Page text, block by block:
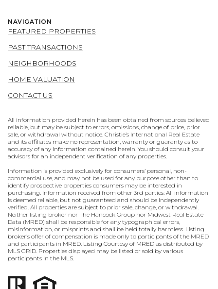
NAVIGATION
FEATURED PROPERTIES
PAST TRANSACTIONS
NEIGHBORHOODS
HOME VALUATION
CONTACT US
All information provided herein has been obtained from sources believed
reliable, but may be subject to errors, omissions, change of price, prior
sale, or withdrawal without notice. Christie’s International Real Estate
and its affiliates make no representation, warranty or guaranty as to
accuracy of any information contained herein. You should consult your
advisors for an independent verification of any properties.
Information is provided exclusively for consumers’ personal, non-
commercial use, and may not be used for any purpose other than to
identify prospective properties consumers may be interested in
purchasing. Information received from other 3rd parties: All information
is deemed reliable, but not guaranteed and should be independently
verified. All properties are subject to prior sale, change, or withdrawal.
Neither listing broker nor The Hancock Group nor Midwest Real Estate
Data (MRED) shall be responsible for any typographical errors,
misinformation, or misprints and shall be held totally harmless. Listing
broker’s offer of compensation is made only to participants of the MRED
and participants in MRED. Listing Courtesy of MRED as distributed by
MLS GRID. Properties displayed may be listed or sold by various
participants in the MLS.